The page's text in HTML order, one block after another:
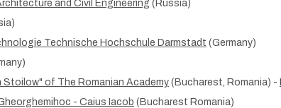
and Civil Engineering (Russia)
Technische Hochschule Darmstadt (Germany)
of The Romanian Academy (Bucharest, Romania) -
- Caius Iacob (Bucharest Romania)